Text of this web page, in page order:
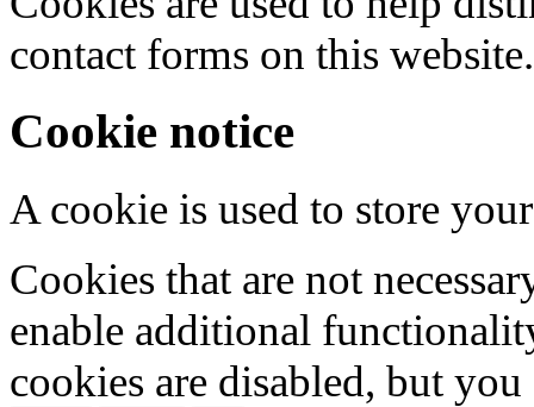
contact forms on this website.
Cookie notice
A cookie is used to store
Cookies that are not
enable additional
cookies are disabled, but